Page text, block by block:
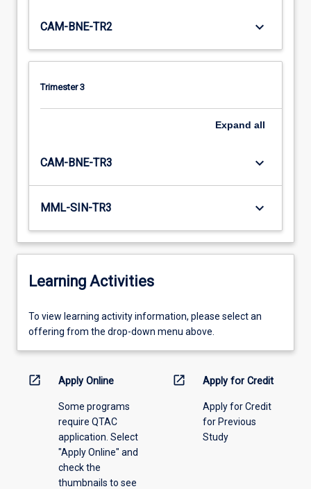
CAM-BNE-TR2 keyboard_arrow_down
Trimester 3
Expand all
CAM-BNE-TR3 keyboard_arrow_down
MML-SIN-TR3 keyboard_arrow_down
Learning Activities
To
view
information,
offering
To view learning activity information, please select an
offering from the drop-down menu above.
open_in_new Apply Online
Some programs
require QTAC
application. Select
"Apply Online" and
check the
thumbnails to see
open_in_new Apply for Credit
Apply for Credit
for Previous
Study